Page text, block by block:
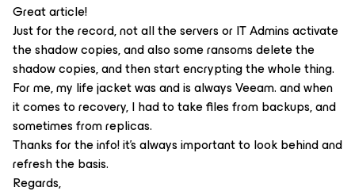
Great article!
Just for the record, not all the servers or IT Admins activate
the shadow copies, and also some ransoms delete the
shadow copies, and then start encrypting the whole thing.
For me, my life jacket was and is always Veeam. and when
it comes to recovery, I had to take files from backups, and
sometimes from replicas.
Thanks for the info! it's always important to look behind and
refresh the basis.
Regards,